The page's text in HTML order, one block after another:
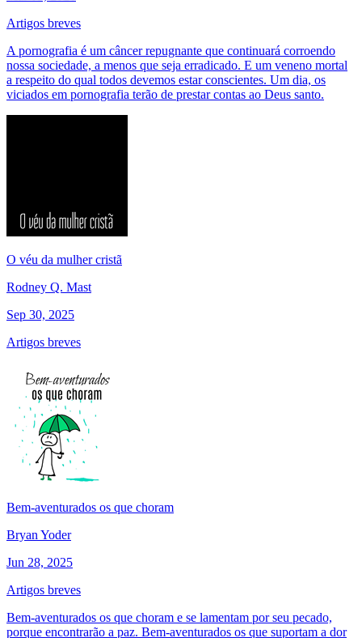
Artigos breves
A pornografia é um câncer repugnante que continuará corroendo
nossa sociedade, a menos que seja erradicado. E um veneno mortal
a respeito do qual todos devemos estar conscientes. Um dia, os
viciados em pornografia terão de prestar contas ao Deus santo.
O véu da mulher cristã
Rodney Q. Mast
Sep 30, 2025
Artigos breves
Bem-aventurados os que choram
Bryan Yoder
Jun 28, 2025
Artigos breves
Bem-aventurados os que choram e se lamentam por seu pecado,
porque encontrarão a paz. Bem-aventurados os que suportam a dor